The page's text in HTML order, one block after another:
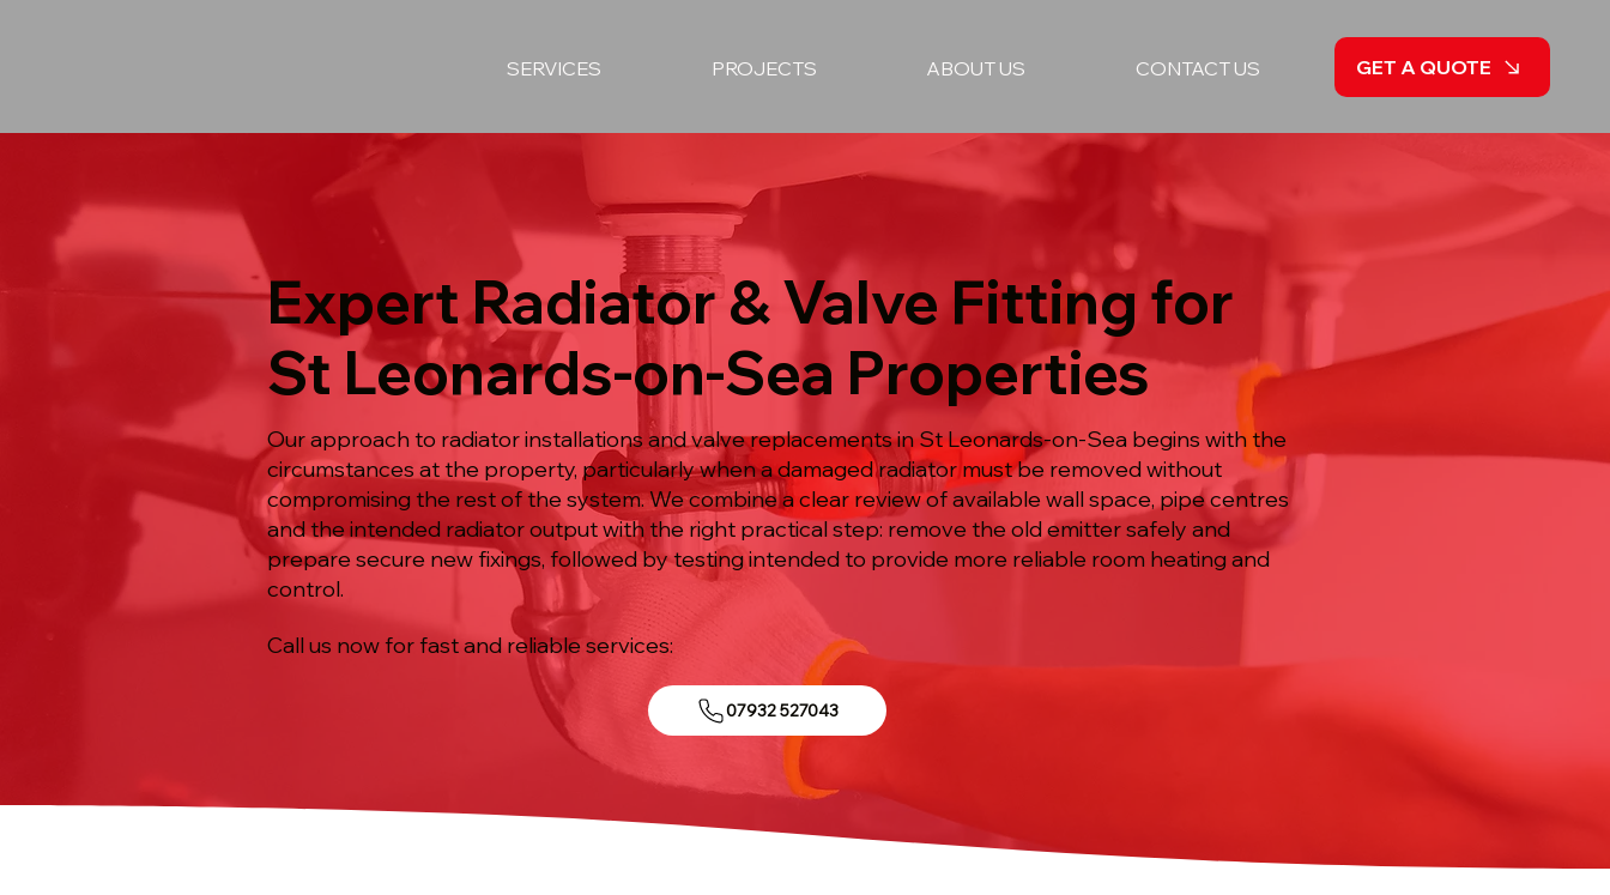
SERVICES PROJECTS ABOUT US CONTACT US GET A QUOTE
Expert Radiator & Valve Fitting for
St Leonards-on-Sea Properties
Our approach to radiator installations and valve replacements in St Leonards-on-Sea begins with the
circumstances at the property, particularly when a damaged radiator must be removed without
compromising the rest of the system. We combine a clear review of available wall space, pipe centres
and the intended radiator output with the right practical step: remove the old emitter safely and
prepare secure new fixings, followed by testing intended to provide more reliable room heating and
control.
Call us now for fast and reliable services:
07932 527043